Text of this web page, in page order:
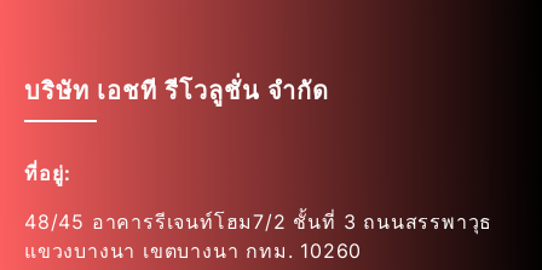
บริษัท เอชที รีโวลูชั่น จำกัด
ที่อยู่:
48/45 อาคารรีเจนท์โฮม7/2 ชั้นที่ 3 ถนนสรรพาวุธ
แขวงบางนา เขตบางนา กทม. 10260